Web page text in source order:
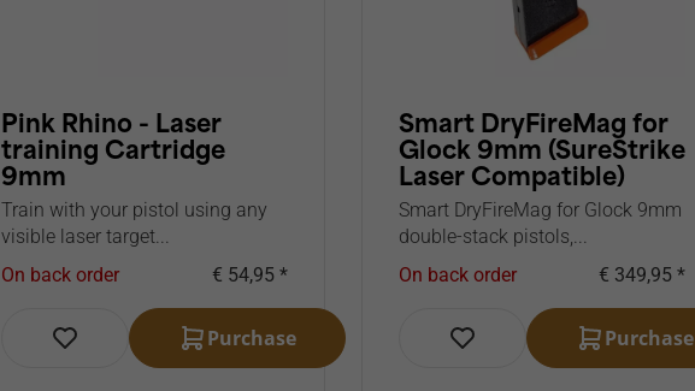
Pink Rhino - Laser
training Cartridge
9mm
Train with your pistol using any
visible laser target...
On back order
€ 54,95 *
Purchase
Smart DryFireMag for
Glock 9mm (SureStrike
Laser Compatible)
Smart DryFireMag for Glock 9mm
double-stack pistols,...
On back order
€ 349,95 *
Purchase